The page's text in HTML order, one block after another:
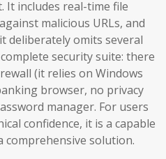
It includes real-time file
malicious URLs, and
deliberately omits several
security suite: there
(it relies on Windows
browser, no privacy
manager. For users
confidence, it is a capable
solution.